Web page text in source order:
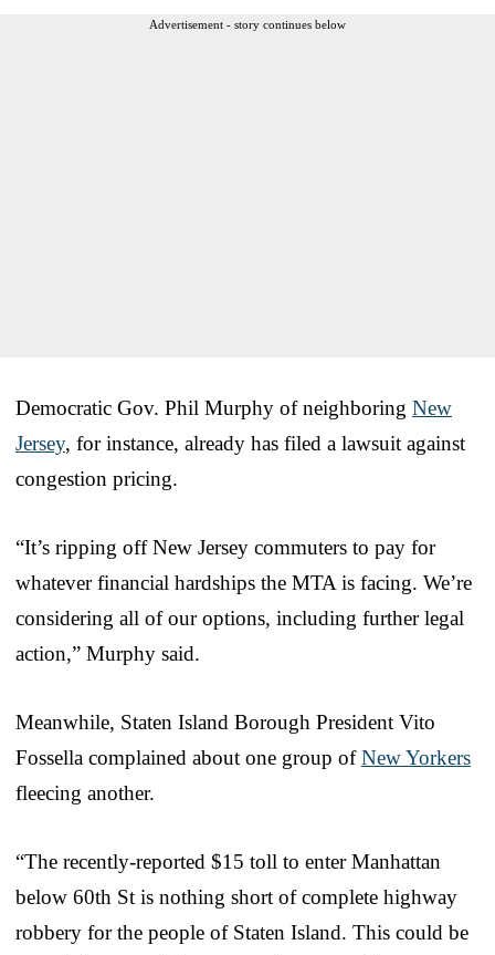
Advertisement - story continues below
Democratic Gov. Phil Murphy of neighboring New
Jersey, for instance, already has filed a lawsuit against
congestion pricing.
“It’s ripping off New Jersey commuters to pay for
whatever financial hardships the MTA is facing. We’re
considering all of our options, including further legal
action,” Murphy said.
Meanwhile, Staten Island Borough President Vito
Fossella complained about one group ofNew Yorkers
fleecing another.
“The recently-reported $15 toll to enter Manhattan
below 60th St is nothing short of complete highway
robbery for the people of Staten Island. This could be